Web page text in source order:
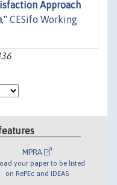
Approach
," CESifo Working
MPRA
your paper to be listed
on RePEc and IDEAS